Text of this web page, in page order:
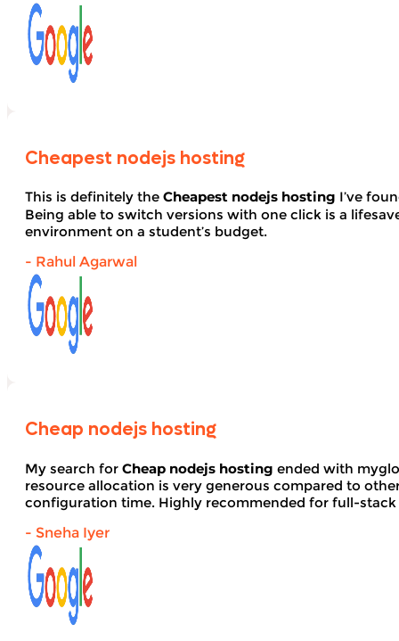
Cheapest nodejs hosting
This is definitely the Cheapest nodejs hosting I’ve
Being able to switch versions with one click is a
environment on a student’s budget.
- Rahul Agarwal
Cheap nodejs hosting
My search for Cheap nodejs hosting ended with
resource allocation is very generous compared to
configuration time. Highly recommended for full-stack
- Sneha Iyer